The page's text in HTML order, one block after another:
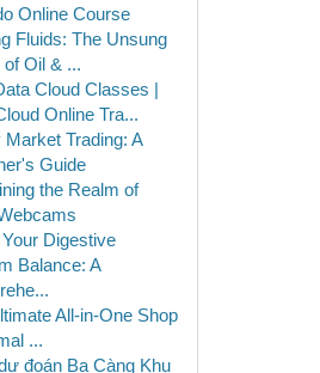
Online Course
Fluids: The Unsung
of Oil & ...
Cloud Classes |
Online Tra...
Market Trading: A
Guide
the Realm of
Digestive
Balance: A
All-in-One Shop
...
đoán Ba Càng Khu